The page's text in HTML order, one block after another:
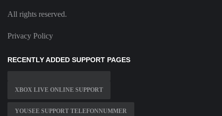
All rights reserved.
Privacy Policy
RECENTLY ADDED SUPPORT PAGES
XBOX LIVE ONLINE SUPPORT
YOUSEE SUPPORT TELEFONNUMMER